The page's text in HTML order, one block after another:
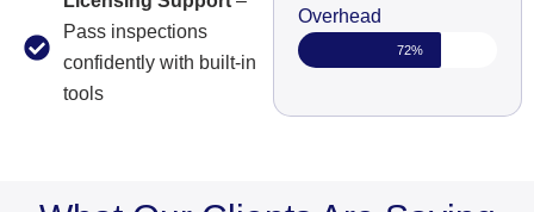
Pass inspections
confidently with built-in
tools
Overhead
72%